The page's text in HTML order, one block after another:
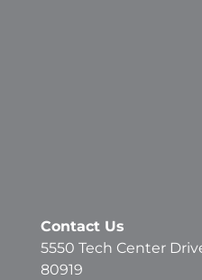
Contact Us
5550 Tech Center
80919